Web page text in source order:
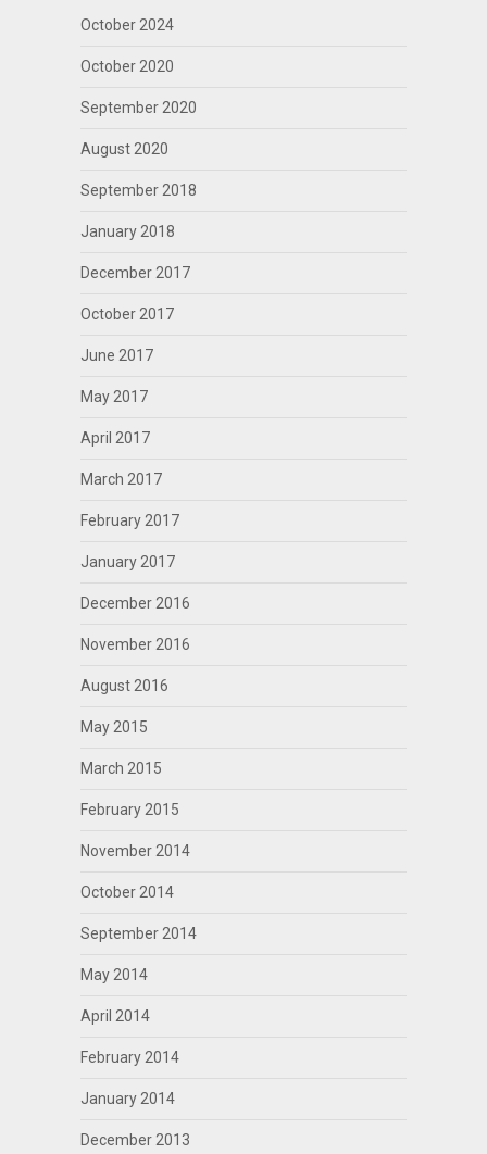
October 2024
October 2020
September 2020
August 2020
September 2018
January 2018
December 2017
October 2017
June 2017
May 2017
April 2017
March 2017
February 2017
January 2017
December 2016
November 2016
August 2016
May 2015
March 2015
February 2015
November 2014
October 2014
September 2014
May 2014
April 2014
February 2014
January 2014
December 2013